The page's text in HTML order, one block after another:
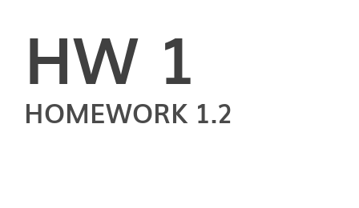
HW 1
HOMEWORK 1.2